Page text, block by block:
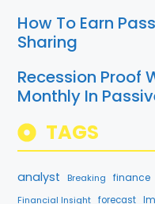
How To Earn
Sharing
Recession Proof
Monthly In
TAGS
analyst Breaking finance
Financial Insight forecast